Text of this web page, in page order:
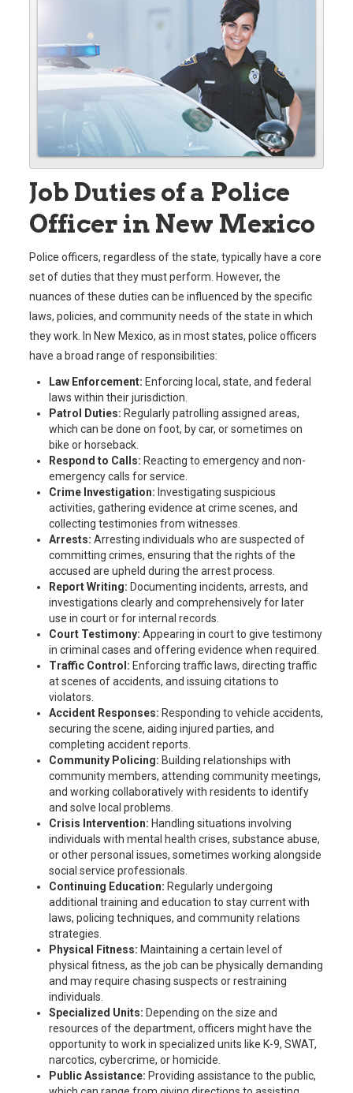
Job Duties of a Police
Officer in New Mexico
Police officers, regardless of the state, typically have a core
set of duties that they must perform. However, the
nuances of these duties can be influenced by the specific
laws, policies, and community needs of the state in which
they work. In New Mexico, as in most states, police officers
have a broad range of responsibilities:
Law Enforcement: Enforcing local, state, and federal
laws within their jurisdiction.
Patrol Duties: Regularly patrolling assigned areas,
which can be done on foot, by car, or sometimes on
bike or horseback.
Respond to Calls: Reacting to emergency and non-
emergency calls for service.
Crime Investigation: Investigating suspicious
activities, gathering evidence at crime scenes, and
collecting testimonies from witnesses.
Arrests: Arresting individuals who are suspected of
committing crimes, ensuring that the rights of the
accused are upheld during the arrest process.
Report Writing: Documenting incidents, arrests, and
investigations clearly and comprehensively for later
use in court or for internal records.
Court Testimony: Appearing in court to give testimony
in criminal cases and offering evidence when required.
Traffic Control: Enforcing traffic laws, directing traffic
at scenes of accidents, and issuing citations to
violators.
Accident Responses: Responding to vehicle accidents,
securing the scene, aiding injured parties, and
completing accident reports.
Community Policing: Building relationships with
community members, attending community meetings,
and working collaboratively with residents to identify
and solve local problems.
Crisis Intervention: Handling situations involving
individuals with mental health crises, substance abuse,
or other personal issues, sometimes working alongside
social service professionals.
Continuing Education: Regularly undergoing
additional training and education to stay current with
laws, policing techniques, and community relations
strategies.
Physical Fitness: Maintaining a certain level of
physical fitness, as the job can be physically demanding
and may require chasing suspects or restraining
individuals.
Specialized Units: Depending on the size and
resources of the department, officers might have the
opportunity to work in specialized units like K-9, SWAT,
narcotics, cybercrime, or homicide.
Public Assistance: Providing assistance to the public,